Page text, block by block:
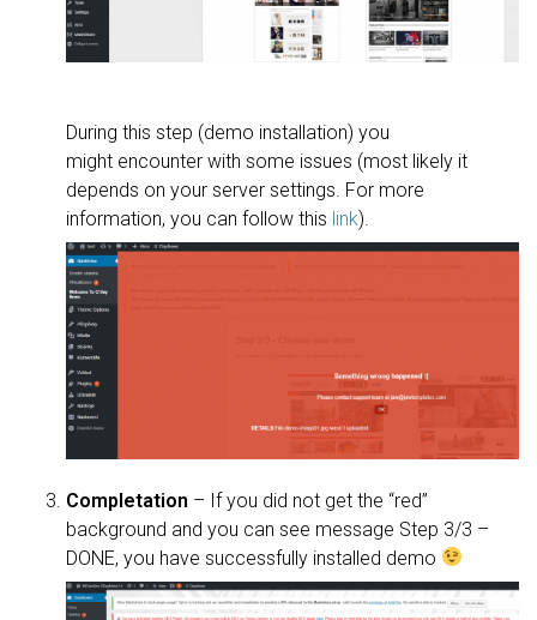
During this step (demo installation) you
might encounter with some issues (most likely it
depends on your server settings. For more
information, you can follow this link).
Completation – If you did not get the “red”
background and you can see message Step 3/3 –
DONE, you have successfully installed demo